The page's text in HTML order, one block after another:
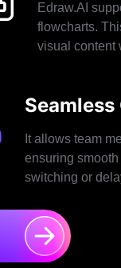
Edraw.AI
flowcharts.
visual content
It allows team
ensuring
switching or